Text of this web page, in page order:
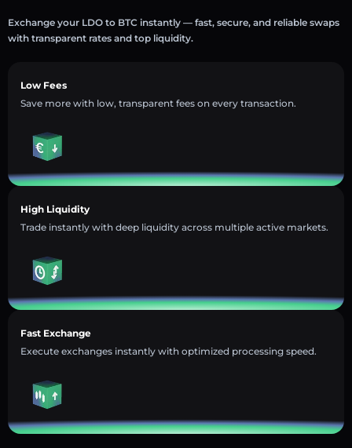
Exchange your LDO to BTC instantly — fast, secure, and reliable swaps
with transparent rates and top liquidity.
Low Fees
Save more with low, transparent fees on every transaction.
High Liquidity
Trade instantly with deep liquidity across multiple active markets.
Fast Exchange
Execute exchanges instantly with optimized processing speed.